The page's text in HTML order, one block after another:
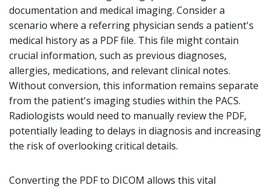
documentation and medical imaging. Consider a
scenario where a referring physician sends a patient's
medical history as a PDF file. This file might contain
crucial information, such as previous diagnoses,
allergies, medications, and relevant clinical notes.
Without conversion, this information remains separate
from the patient's imaging studies within the PACS.
Radiologists would need to manually review the PDF,
potentially leading to delays in diagnosis and increasing
the risk of overlooking critical details.
Converting the PDF to DICOM allows this vital